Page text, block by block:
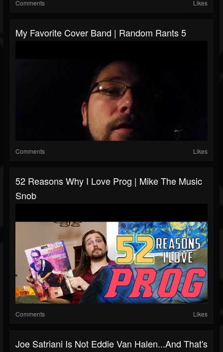
Comments Likes
My Favorite Cover Band | Random Rants 5
Comments Likes
52 Reasons Why I Love Prog | Mike The Music
Snob
Comments Likes
Joe Satriani Is Not Eddie Van Halen...and That's